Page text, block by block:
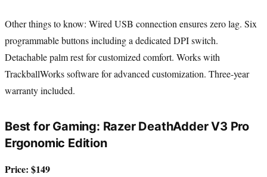
Other things to know: Wired USB connection ensures zero lag. Six
programmable buttons including a dedicated DPI switch.
Detachable palm rest for customized comfort. Works with
TrackballWorks software for advanced customization. Three-year
warranty included.
Best for Gaming: Razer DeathAdder V3 Pro
Ergonomic Edition
Price: $149